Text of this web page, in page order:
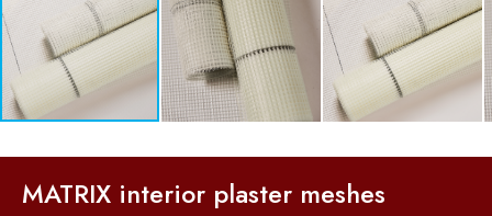
MATRIX interior plaster meshes